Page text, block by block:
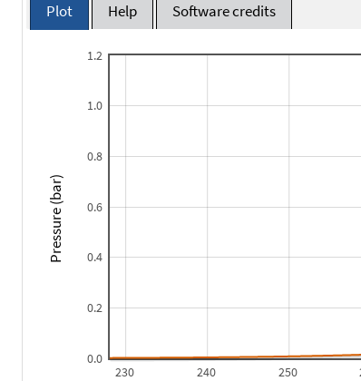
Plot Help Software credits
230 240 250
0.0
0.2
0.4
0.6
0.8
1.0
1.2
Pressure (bar)